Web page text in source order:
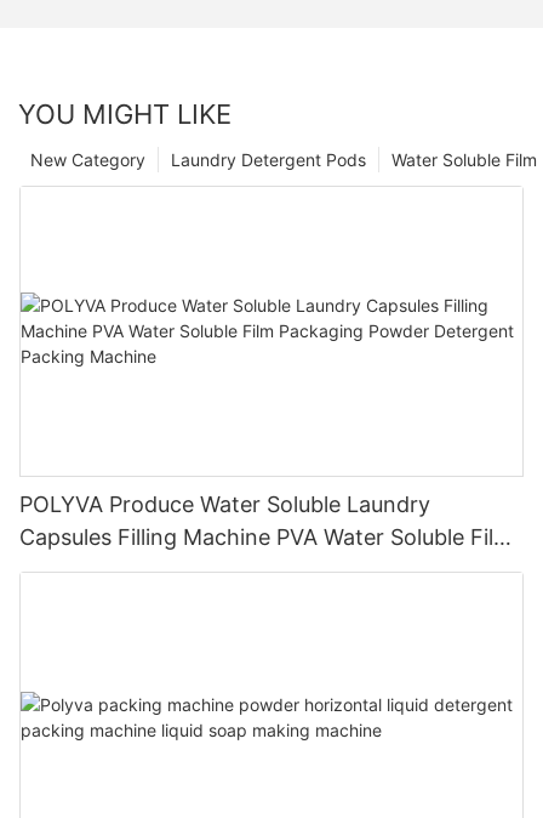
YOU MIGHT LIKE
Water Soluble
Laundry Detergent Pods
New Category
POLYVA Produce Water Soluble Laundry
Capsules Filling Machine PVA Water Soluble Film
Packaging Powder Detergent Packing Machine